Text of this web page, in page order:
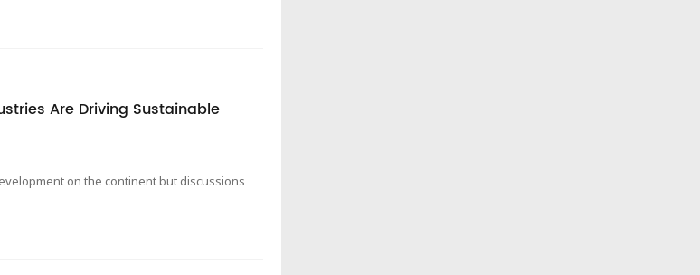
Are Driving Sustainable
on the continent but discussions